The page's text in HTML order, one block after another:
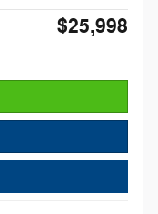
$25,998